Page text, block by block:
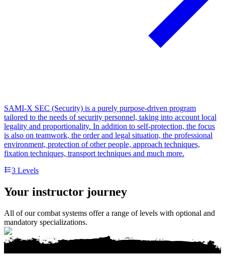
SAMI-X SEC (Security) is a purely purpose-driven program
tailored to the needs of security personnel, taking into account local
legality and proportionality. In addition to self-protection, the focus
is also on teamwork, the order and legal situation, the professional
environment, protection of other people, approach techniques,
fixation techniques, transport techniques and much more.
3 Levels
Your instructor journey
All of our combat systems offer a range of levels with optional and
mandatory specializations.